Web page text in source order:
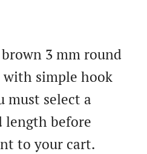
3 mm round
simple hook
must select a
length before
to your cart.